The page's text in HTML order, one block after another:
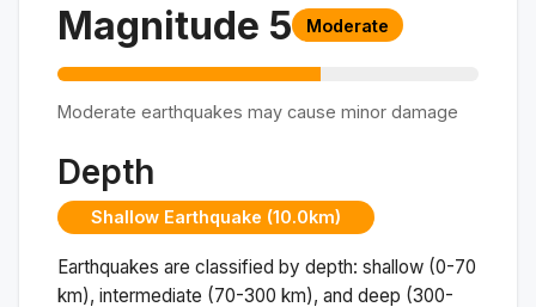
Magnitude 5 Moderate
Moderate earthquakes may cause minor damage
Depth
Shallow Earthquake (10.0km)
Earthquakes are classified by depth: shallow (0-70
km), intermediate (70-300 km), and deep (300-